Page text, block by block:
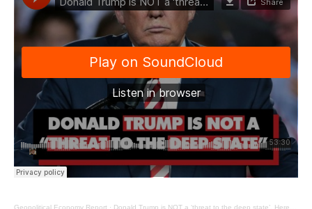
Geopolitical Economy Report · Donald Trump is NOT a ‘threat to the deep state’. Here is his warmongering record.